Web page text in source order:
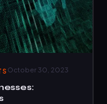
October 30, 2023